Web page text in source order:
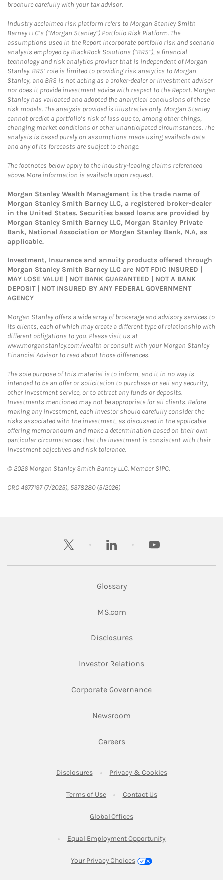
brochure carefully with your tax advisor.
Industry acclaimed risk platform refers to Morgan Stanley Smith
Barney LLC’s (“Morgan Stanley”) Portfolio Risk Platform. The
assumptions used in the Report incorporate portfolio risk and scenario
analysis employed by BlackRock Solutions (“BRS”), a financial
technology and risk analytics provider that is independent of Morgan
Stanley. BRS’ role is limited to providing risk analytics to Morgan
Stanley, and BRS is not acting as a broker-dealer or investment adviser
nor does it provide investment advice with respect to the Report. Morgan
Stanley has validated and adopted the analytical conclusions of these
risk models. The analysis provided is illustrative only. Morgan Stanley
cannot predict a portfolio’s risk of loss due to, among other things,
changing market conditions or other unanticipated circumstances. The
analysis is based purely on assumptions made using available data
and any of its forecasts are subject to change.
The footnotes below apply to the industry-leading claims referenced
above. More information is available upon request.
Morgan Stanley Wealth Management is the trade name of
Morgan Stanley Smith Barney LLC, a registered broker-dealer
in the United States. Securities based loans are provided by
Morgan Stanley Smith Barney LLC, Morgan Stanley Private
Bank, National Association or Morgan Stanley Bank, N.A, as
applicable.
Investment, Insurance and annuity products offered through
Morgan Stanley Smith Barney LLC are NOT FDIC INSURED |
MAY LOSE VALUE | NOT BANK GUARANTEED | NOT A BANK
DEPOSIT | NOT INSURED BY ANY FEDERAL GOVERNMENT
AGENCY
Morgan Stanley offers a wide array of brokerage and advisory services to
its clients, each of which may create a different type of relationship with
different obligations to you. Please visit us at
www.morganstanley.com/wealth or consult with your Morgan Stanley
Financial Advisor to read about those differences.
The sole purpose of this material is to inform, and it in no way is
intended to be an offer or solicitation to purchase or sell any security,
other investment service, or to attract any funds or deposits.
Investments mentioned may not be appropriate for all clients. Before
making any investment, each investor should carefully consider the
risks associated with the investment, as discussed in the applicable
offering memorandum and make a determination based on their own
particular circumstances that the investment is consistent with their
investment objectives and risk tolerance.
© 2026 Morgan Stanley Smith Barney LLC. Member SIPC.
CRC 4677197 (7/2025), 5378280 (5/2026)
twitter linkedin youtube
Glossary
MS.comLink Opens in New Tab
DisclosuresLink Opens in New Tab
Investor RelationsLink Opens in New
Corporate GovernanceLink Opens in New
Newsroom
CareersLink Opens in New Tab
DisclosuresLink Opens in New Tab
Privacy & CookiesLink Opens in
Terms of UseLink Opens in New Tab
Contact UsLink Opens in New
Global OfficesLink Opens in New Tab
Equal Employment OpportunityLink Opens in New
Your Privacy Choices